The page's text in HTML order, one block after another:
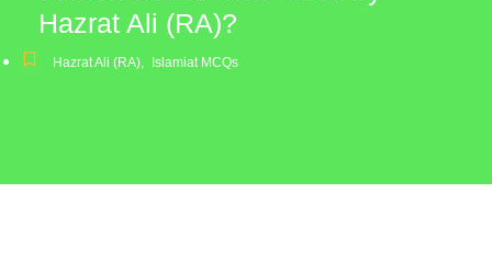
Hazrat Ali (RA)?
Hazrat Ali (RA), Islamiat MCQs